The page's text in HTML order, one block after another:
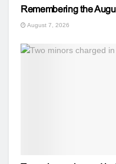
Remembering the
August 7, 2026